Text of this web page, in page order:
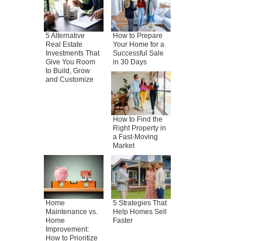
5 Alternative
Real Estate
Investments That
Give You Room
to Build, Grow
and Customize
How to Prepare
Your Home for a
Successful Sale
in 30 Days
How to Find the
Right Property in
a Fast-Moving
Market
Home
Maintenance vs.
Home
Improvement:
How to Prioritize
5 Strategies That
Help Homes Sell
Faster